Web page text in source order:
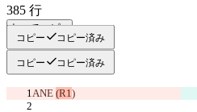
385 行
すべてコピー
コピー コピー済み
コピー コピー済み
ANE (R1)